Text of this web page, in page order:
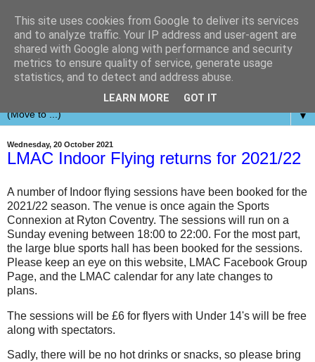
▼
Wednesday, 20 October 2021
LMAC Indoor Flying returns for 2021/22
A number of Indoor flying sessions have been booked for the
2021/22 season. The venue is once again the Sports
Connexion at Ryton Coventry. The sessions will run on a
Sunday evening between 18:00 to 22:00. For the most part,
the large blue sports hall has been booked for the sessions.
Please keep an eye on this website, LMAC Facebook Group
Page, and the LMAC calendar for any late changes to
plans.
The sessions will be £6 for flyers with Under 14's will be free
along with spectators.
Sadly, there will be no hot drinks or snacks, so please bring
This site uses cookies from Google to deliver its services
and to analyze traffic. Your IP address and user-agent are
shared with Google along with performance and security
metrics to ensure quality of service, generate usage
statistics, and to detect and address abuse.
LEARN MORE GOT IT